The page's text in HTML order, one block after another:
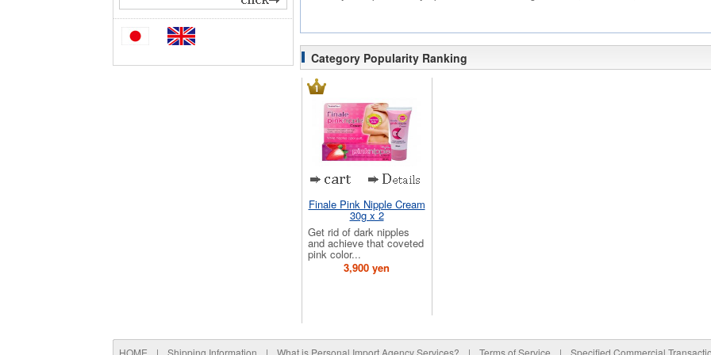
Category Popularity Ranking
Finale Pink Nipple Cream
30g x 2
Get rid of dark nipples
and achieve that coveted
pink color...
3,900 yen
HOME | Shipping Information | What is Personal Import Agency Services? | Terms of Service | Specified Commercial